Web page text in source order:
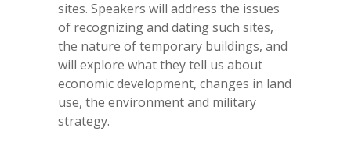
sites. Speakers will address the issues
of recognizing and dating such sites,
the nature of temporary buildings, and
will explore what they tell us about
economic development, changes in land
use, the environment and military
strategy.